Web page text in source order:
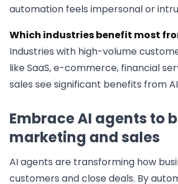
automation feels impersonal or
Which industries benefit most
Industries with high-volume
like SaaS, e-commerce, financial
sales see significant benefits from
Embrace AI agents to
marketing and sales
AI agents are transforming how
customers and close deals. By